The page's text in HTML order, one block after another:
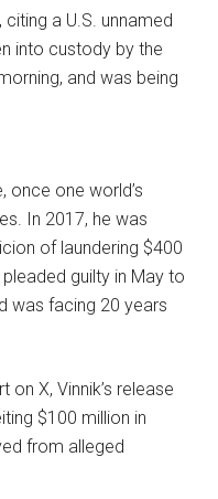
a U.S. unnamed
into custody by the
and was being
once one world’s
In 2017, he was
of laundering $400
guilty in May to
was facing 20 years
X, Vinnik’s release
$100 million in
from alleged